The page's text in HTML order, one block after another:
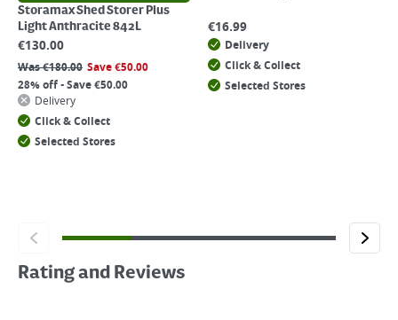
Storamax Shed Storer Plus
Light Anthracite 842L
€130.00
Was€180.00 Save€50.00
28% off - Save €50.00
Delivery
Click & Collect
Selected Stores
€16.99
Delivery
Click & Collect
Selected Stores
Rating and Reviews